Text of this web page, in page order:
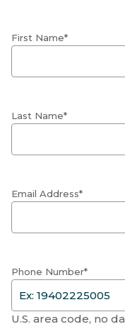
First Name*
Last Name*
Email Address*
Phone Number*
U.S. area code, no